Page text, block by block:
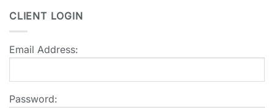
CLIENT LOGIN
Email Address:
Password: